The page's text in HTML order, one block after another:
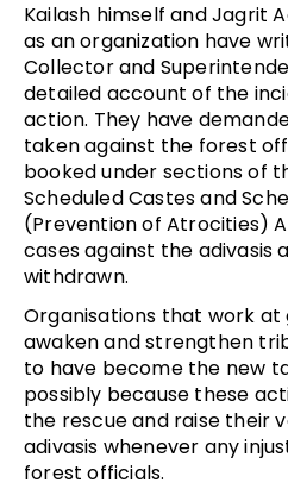
Kailash himself and Jagrit
as an organization have
Collector and
detailed account of the
action. They have
taken against the forest
booked under sections of
Scheduled Castes and
(Prevention of Atrocities)
cases against the adivasis
withdrawn.
Organisations that work
awaken and strengthen
to have become the new
possibly because these
the rescue and raise their
adivasis whenever any
forest officials.